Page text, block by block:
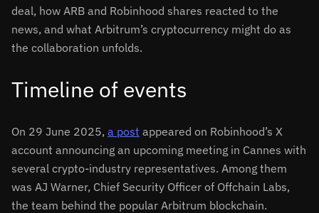
deal, how ARB and Robinhood shares reacted to the
news, and what Arbitrum’s cryptocurrency might do as
the collaboration unfolds.
Timeline of events
On 29 June 2025, a post appeared on Robinhood’s X
account announcing an upcoming meeting in Cannes with
several crypto-industry representatives. Among them
was AJ Warner, Chief Security Officer of Offchain Labs,
the team behind the popular Arbitrum blockchain.